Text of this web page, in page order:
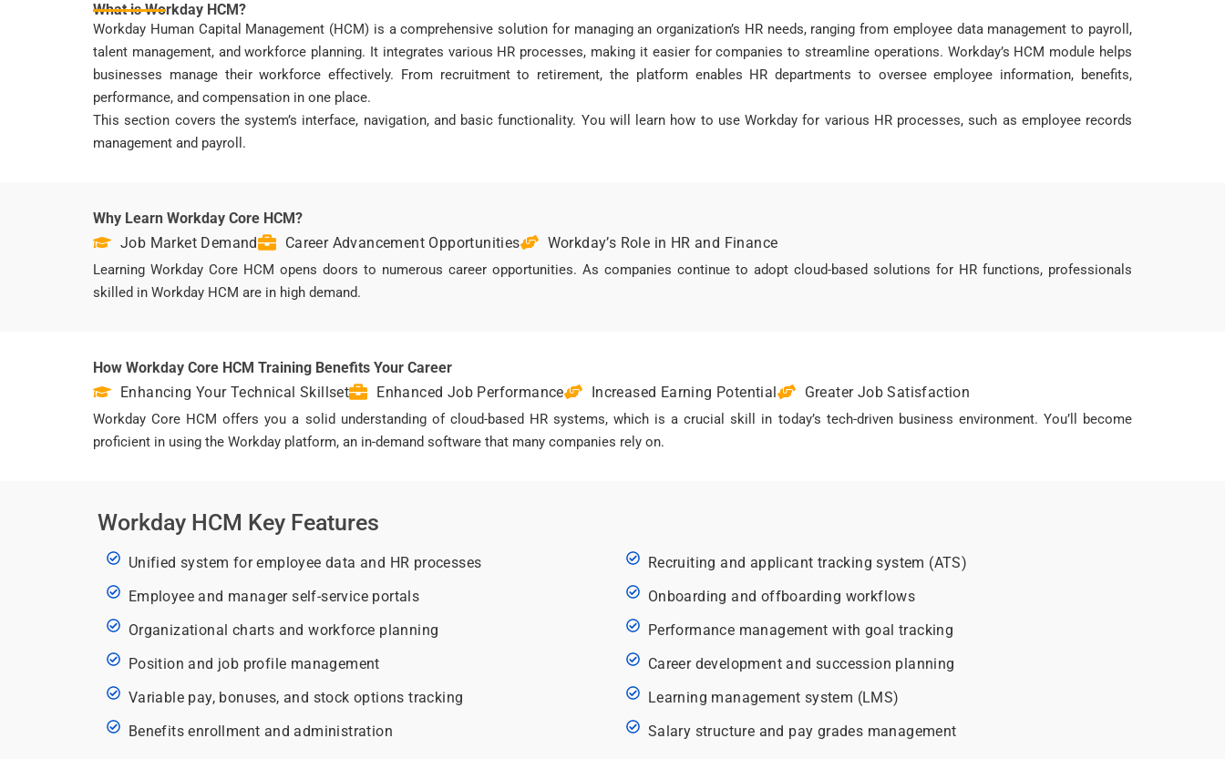
What is Workday HCM?
Workday Human Capital Management (HCM) is a comprehensive solution for managing an organization’s HR needs, ranging from employee data management to payroll,
talent management, and workforce planning. It integrates various HR processes, making it easier for companies to streamline operations. Workday’s HCM module helps
businesses manage their workforce effectively. From recruitment to retirement, the platform enables HR departments to oversee employee information, benefits,
performance, and compensation in one place.
This section covers the system’s interface, navigation, and basic functionality. You will learn how to use Workday for various HR processes, such as employee records
management and payroll.
Why Learn Workday Core HCM?
Job Market Demand
Career Advancement Opportunities Workday’s Role in HR and Finance
Learning Workday Core HCM opens doors to numerous career opportunities. As companies continue to adopt cloud-based solutions for HR functions, professionals
skilled in Workday HCM are in high demand.
How Workday Core HCM Training Benefits Your Career
Enhancing Your Technical Skillset
Enhanced Job Performance Increased Earning Potential Greater Job Satisfaction
Workday Core HCM offers you a solid understanding of cloud-based HR systems, which is a crucial skill in today’s tech-driven business environment. You’ll become
proficient in using the Workday platform, an in-demand software that many companies rely on.
Workday HCM Key Features
Unified system for employee data and HR processes
Employee and manager self-service portals
Organizational charts and workforce planning
Position and job profile management
Variable pay, bonuses, and stock options tracking
Benefits enrollment and administration
Recruiting and applicant tracking system (ATS)
Onboarding and offboarding workflows
Performance management with goal tracking
Career development and succession planning
Learning management system (LMS)
Salary structure and pay grades management